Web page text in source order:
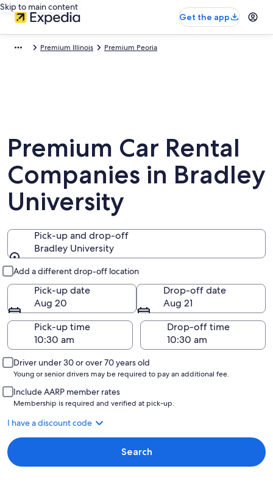
Skip to main content
Get the app
Premium Illinois Premium Peoria
Premium Car Rental
Companies in Bradley
University
Pick-up and drop-off
Bradley University
Add a different drop-off location
Pick-up date
Aug 20
Drop-off date
Aug 21
Pick-up time
Drop-off time
Driver under 30 or over 70 years old
Young or senior drivers may be required to pay an additional fee.
Include AARP member rates
Membership is required and verified at pick-up.
I have a discount code
Search